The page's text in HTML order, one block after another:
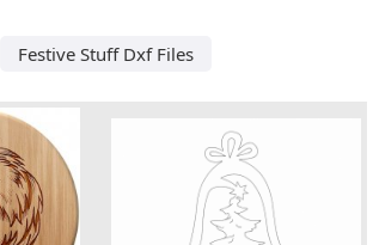
Festive Stuff Dxf Files